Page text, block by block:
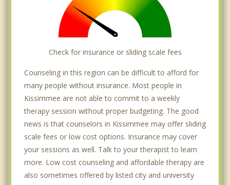
Check for insurance or sliding scale fees
Counseling in this region can be difficult to afford for
many people without insurance. Most people in
Kissimmee are not able to commit to a weekly
therapy session without proper budgeting. The good
news is that counselors in Kissimmee may offer sliding
scale fees or low cost options. Insurance may cover
your sessions as well. Talk to your therapist to learn
more. Low cost counseling and affordable therapy are
also sometimes offered by listed city and university